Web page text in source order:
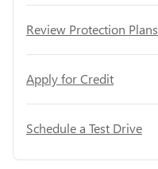
Review Protection Plans
Apply for Credit
Schedule a Test Drive